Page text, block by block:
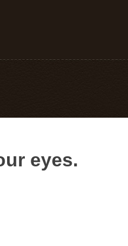
eyes.